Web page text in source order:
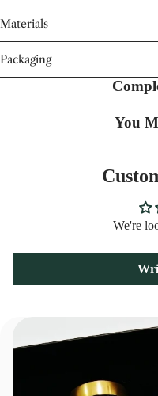
Materials
Packaging
You
We're